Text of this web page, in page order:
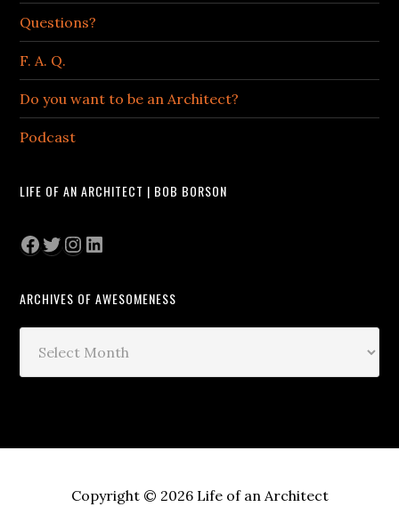
Questions?
F. A. Q.
Do you want to be an Architect?
Podcast
LIFE OF AN ARCHITECT | BOB BORSON
Facebook
Twitter
Instagram
LinkedIn
ARCHIVES OF AWESOMENESS
Copyright © 2026 Life of an Architect